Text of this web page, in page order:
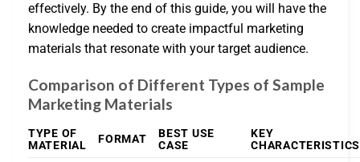
effectively. By the end of this guide, you will have the
knowledge needed to create impactful marketing
materials that resonate with your target audience.
Comparison of Different Types of Sample
Marketing Materials
TYPE OF
MATERIAL
FORMAT
BEST USE
CASE
KEY
CHARACTERISTICS